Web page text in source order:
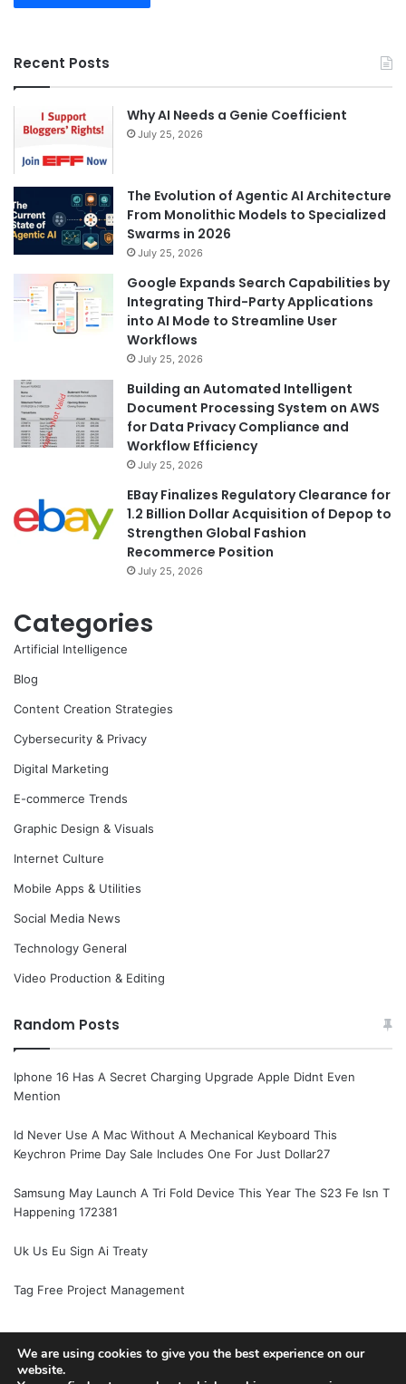
Recent Posts
Why AI Needs a Genie Coefficient
July 25, 2026
The Evolution of Agentic AI Architecture
From Monolithic Models to Specialized
Swarms in 2026
July 25, 2026
Google Expands Search Capabilities by
Integrating Third-Party Applications
into AI Mode to Streamline User
Workflows
July 25, 2026
Building an Automated Intelligent
Document Processing System on AWS
for Data Privacy Compliance and
Workflow Efficiency
July 25, 2026
EBay Finalizes Regulatory Clearance for
1.2 Billion Dollar Acquisition of Depop to
Strengthen Global Fashion
Recommerce Position
July 25, 2026
Categories
Artificial Intelligence
Blog
Content Creation Strategies
Cybersecurity & Privacy
Digital Marketing
E-commerce Trends
Graphic Design & Visuals
Internet Culture
Mobile Apps & Utilities
Social Media News
Technology General
Video Production & Editing
Random Posts
Iphone 16 Has A Secret Charging Upgrade Apple Didnt Even
Mention
Id Never Use A Mac Without A Mechanical Keyboard This
Keychron Prime Day Sale Includes One For Just Dollar27
Samsung May Launch A Tri Fold Device This Year The S23 Fe Isn T
Happening 172381
Uk Us Eu Sign Ai Treaty
Tag Free Project Management
© Copyright 2026, All Rights Reserved |
We are using cookies to give you the best experience on our
website.